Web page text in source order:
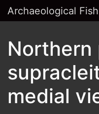
Archaeological
Northern
medial